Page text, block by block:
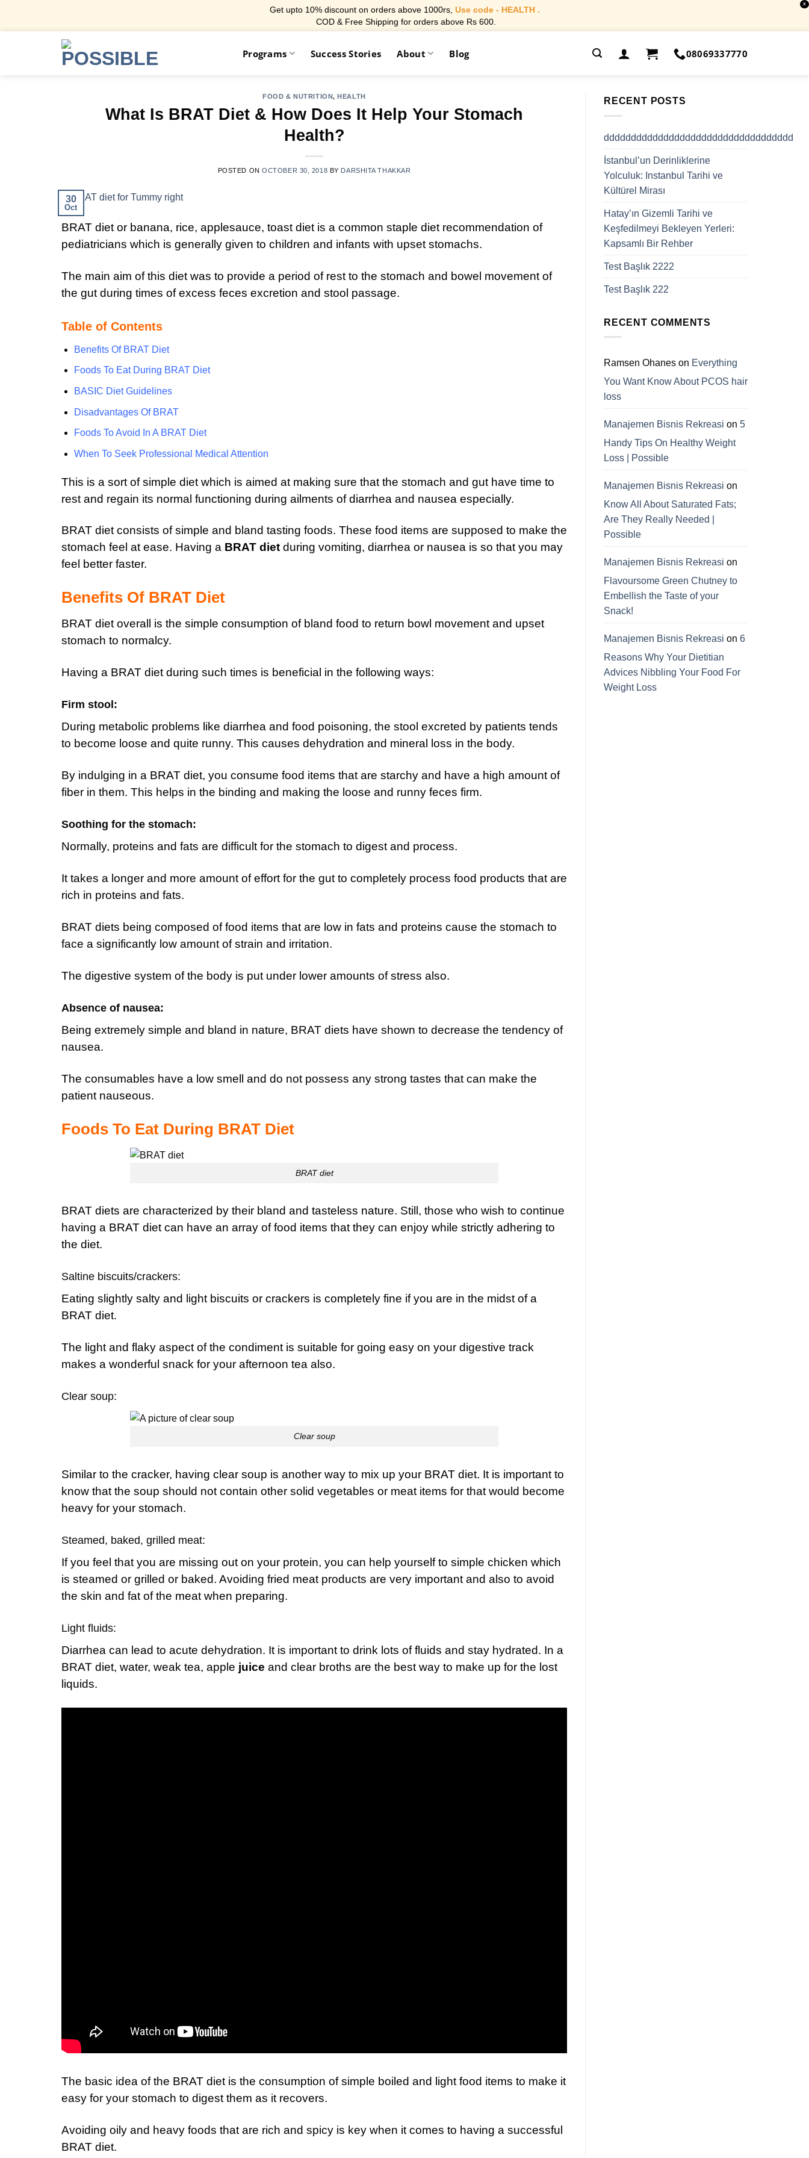
Get upto 10% discount on orders above 1000rs, Use code - HEALTH .
COD & Free Shipping for orders above Rs 600.
X
Programs Success Stories About Blog 08069337770
FOOD & NUTRITION,HEALTH
What Is BRAT Diet & How Does It Help Your Stomach
Health?
POSTED ONOCTOBER 30, 2018 BY DARSHITA THAKKAR
30
Oct
BRAT diet or banana, rice, applesauce, toast diet is a common staple diet recommendation of
pediatricians which is generally given to children and infants with upset stomachs.
The main aim of this diet was to provide a period of rest to the stomach and bowel movement of
the gut during times of excess feces excretion and stool passage.
Table of Contents
Benefits Of BRAT Diet
Foods To Eat During BRAT Diet
BASIC Diet Guidelines
Disadvantages Of BRAT
Foods To Avoid In A BRAT Diet
When To Seek Professional Medical Attention
This is a sort of simple diet which is aimed at making sure that the stomach and gut have time to
rest and regain its normal functioning during ailments of diarrhea and nausea especially.
BRAT diet consists of simple and bland tasting foods. These food items are supposed to make the
stomach feel at ease. Having a BRAT diet during vomiting, diarrhea or nausea is so that you may
feel better faster.
Benefits Of BRAT Diet
BRAT diet overall is the simple consumption of bland food to return bowl movement and upset
stomach to normalcy.
Having a BRAT diet during such times is beneficial in the following ways:
Firm stool:
During metabolic problems like diarrhea and food poisoning, the stool excreted by patients tends
to become loose and quite runny. This causes dehydration and mineral loss in the body.
By indulging in a BRAT diet, you consume food items that are starchy and have a high amount of
fiber in them. This helps in the binding and making the loose and runny feces firm.
Soothing for the stomach:
Normally, proteins and fats are difficult for the stomach to digest and process.
It takes a longer and more amount of effort for the gut to completely process food products that are
rich in proteins and fats.
BRAT diets being composed of food items that are low in fats and proteins cause the stomach to
face a significantly low amount of strain and irritation.
The digestive system of the body is put under lower amounts of stress also.
Absence of nausea:
Being extremely simple and bland in nature, BRAT diets have shown to decrease the tendency of
nausea.
The consumables have a low smell and do not possess any strong tastes that can make the
patient nauseous.
Foods To Eat During BRAT Diet
BRAT diet
BRAT diets are characterized by their bland and tasteless nature. Still, those who wish to continue
having a BRAT diet can have an array of food items that they can enjoy while strictly adhering to
the diet.
Saltine biscuits/crackers:
Eating slightly salty and light biscuits or crackers is completely fine if you are in the midst of a
BRAT diet.
The light and flaky aspect of the condiment is suitable for going easy on your digestive track
makes a wonderful snack for your afternoon tea also.
Clear soup:
Clear soup
Similar to the cracker, having clear soup is another way to mix up your BRAT diet. It is important to
know that the soup should not contain other solid vegetables or meat items for that would become
heavy for your stomach.
Steamed, baked, grilled meat:
If you feel that you are missing out on your protein, you can help yourself to simple chicken which
is steamed or grilled or baked. Avoiding fried meat products are very important and also to avoid
the skin and fat of the meat when preparing.
Light fluids:
Diarrhea can lead to acute dehydration. It is important to drink lots of fluids and stay hydrated. In a
BRAT diet, water, weak tea, apple juice and clear broths are the best way to make up for the lost
liquids.
The basic idea of the BRAT diet is the consumption of simple boiled and light food items to make it
easy for your stomach to digest them as it recovers.
Avoiding oily and heavy foods that are rich and spicy is key when it comes to having a successful
BRAT diet.
RECENT POSTS
ddddddddddddddddddddddddddddddddddd
İstanbul’un Derinliklerine
Yolculuk: Instanbul Tarihi ve
Kültürel Mirası
Hatay’ın Gizemli Tarihi ve
Keşfedilmeyi Bekleyen Yerleri:
Kapsamlı Bir Rehber
Test Başlık 2222
Test Başlık 222
RECENT COMMENTS
Ramsen Ohanes on Everything
You Want Know About PCOS hair
loss
Manajemen Bisnis Rekreasi on 5
Handy Tips On Healthy Weight
Loss | Possible
Manajemen Bisnis Rekreasi on
Know All About Saturated Fats;
Are They Really Needed |
Possible
Manajemen Bisnis Rekreasi on
Flavoursome Green Chutney to
Embellish the Taste of your
Snack!
Manajemen Bisnis Rekreasi on 6
Reasons Why Your Dietitian
Advices Nibbling Your Food For
Weight Loss